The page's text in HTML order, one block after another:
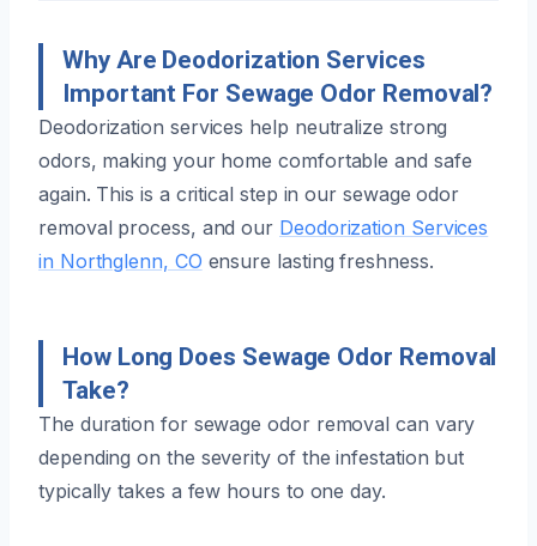
Why Are Deodorization Services
Important For Sewage Odor Removal?
Deodorization services help neutralize strong
odors, making your home comfortable and safe
again. This is a critical step in our sewage odor
removal process, and our Deodorization Services
in Northglenn, CO ensure lasting freshness.
How Long Does Sewage Odor Removal
Take?
The duration for sewage odor removal can vary
depending on the severity of the infestation but
typically takes a few hours to one day.